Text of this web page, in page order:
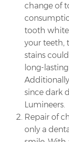
change of
tooth
your teeth,
stains
long-
since dark
Lumineers.
Repair of
only a